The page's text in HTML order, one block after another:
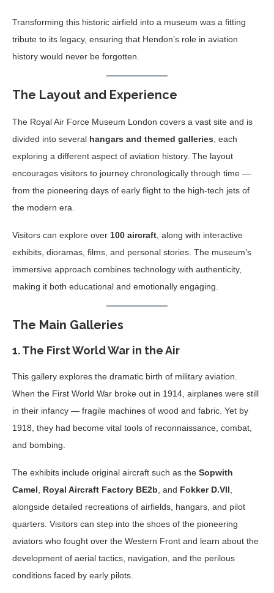
Transforming this historic airfield into a museum was a fitting
tribute to its legacy, ensuring that Hendon’s role in aviation
history would never be forgotten.
The Layout and Experience
The Royal Air Force Museum London covers a vast site and is
divided into several hangars and themed galleries , each
exploring a different aspect of aviation history. The layout
encourages visitors to journey chronologically through time —
from the pioneering days of early flight to the high-tech jets of
the modern era.
Visitors can explore over 100 aircraft , along with interactive
exhibits, dioramas, films, and personal stories. The museum’s
immersive approach combines technology with authenticity,
making it both educational and emotionally engaging.
The Main Galleries
1.The First World War in the Air
This gallery explores the dramatic birth of military aviation.
When the First World War broke out in 1914, airplanes were still
in their infancy — fragile machines of wood and fabric. Yet by
1918, they had become vital tools of reconnaissance, combat,
and bombing.
The exhibits include original aircraft such as the Sopwith
Camel
Royal Aircraft Factory BE2b , and Fokker D.VII
alongside detailed recreations of airfields, hangars, and pilot
quarters. Visitors can step into the shoes of the pioneering
aviators who fought over the Western Front and learn about the
development of aerial tactics, navigation, and the perilous
conditions faced by early pilots.